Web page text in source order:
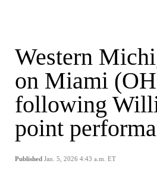
Western
on Miami
following
point
Published Jan. 5, 2026 4:43 a.m. ET